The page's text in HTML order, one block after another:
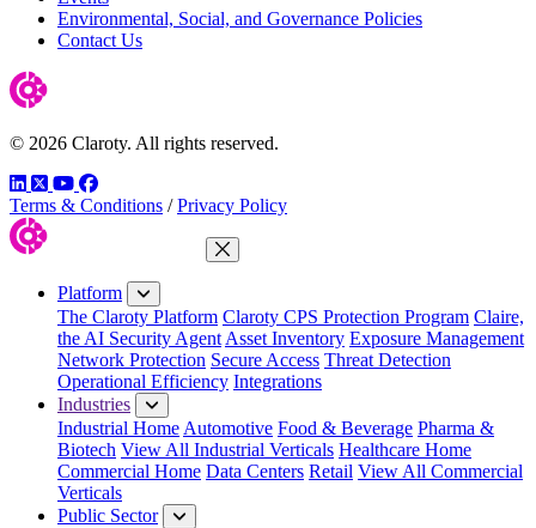
Environmental, Social, and Governance Policies
Contact Us
© 2026 Claroty. All rights reserved.
LinkedIn
TwitterYouTube
Facebook
Terms & Conditions / Privacy Policy
Close Menu
Platform
The Claroty Platform Claroty CPS Protection Program Claire,
the AI Security Agent Asset Inventory Exposure Management
Network Protection Secure Access Threat Detection
Operational Efficiency Integrations
Industries
Industrial Home Automotive Food & Beverage Pharma &
Biotech View All Industrial Verticals Healthcare Home
Commercial Home Data Centers Retail View All Commercial
Verticals
Public Sector